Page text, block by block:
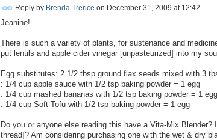
Reply by Brenda Trerice on December 31, 2009 at 12:42
Jeanine!
There is such a variety of plants, for sustenance and
put lentils and apple cider vinegar [unpasteurized] into my
Egg substitutes: 2 1/2 tbsp ground flax seeds mixed with 3
: 1/4 cup apple sauce with 1/2 tsp baking powder = 1 egg
: 1/4 cup mashed bananas with 1/2 tsp baking powder = 1 egg
: 1/4 cup Soft Tofu with 1/2 tsp baking powder = 1 egg
Do you or anyone else reading this have a Vita-Mix
thread]? Am considering purchasing one with the wet & dry